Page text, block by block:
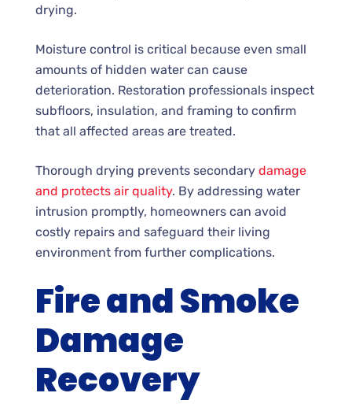
drying.
Moisture control is critical because even small
amounts of hidden water can cause
deterioration. Restoration professionals inspect
subfloors, insulation, and framing to confirm
that all affected areas are treated.
Thorough drying prevents secondary damage
and protects air quality. By addressing water
intrusion promptly, homeowners can avoid
costly repairs and safeguard their living
environment from further complications.
Fire and Smoke
Damage
Recovery